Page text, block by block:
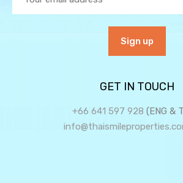
GET IN TOUCH
+66 641 597 928 (ENG &